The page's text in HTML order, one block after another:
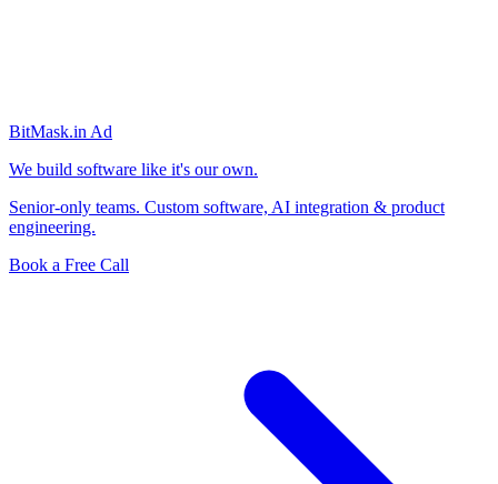
BitMask.in Ad
We build software like it's our own.
Senior-only teams. Custom software, AI integration & product
engineering.
Book a Free Call